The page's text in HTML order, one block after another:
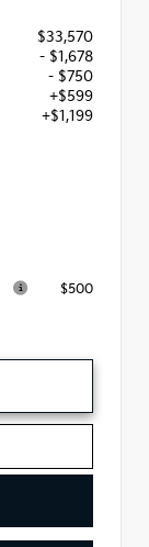
$33,570
- $1,678
- $750
+$599
+$1,199
$500